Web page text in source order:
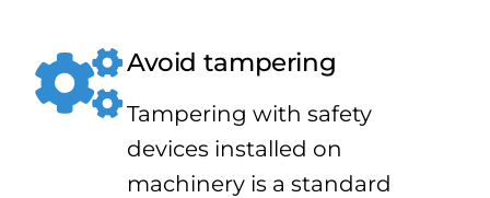
Avoid tampering
Tampering with safety
devices installed on
machinery is a standard